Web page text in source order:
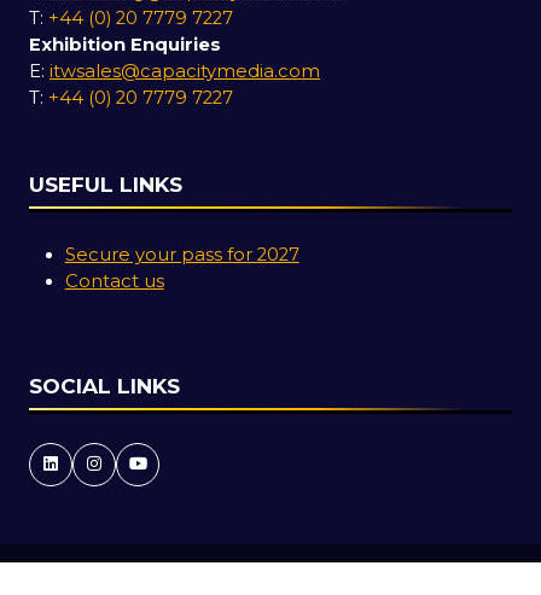
T: +44 (0) 20 7779 7227
Exhibition Enquiries
E: itwsales@capacitymedia.com
T: +44 (0) 20 7779 7227
USEFUL LINKS
Secure your pass for 2027
Contact us
SOCIAL LINKS